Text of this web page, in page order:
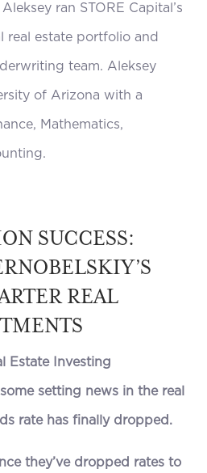
ran STORE Capital’s
real estate portfolio and
team. Aleksey
of Arizona with a
Mathematics,
SUCCESS:
REAL
Estate Investing
setting news in the real
rate has finally dropped.
they’ve dropped rates to